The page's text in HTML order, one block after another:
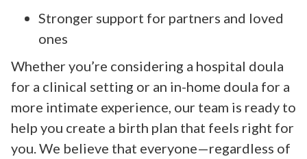
Stronger support for partners and loved
ones
Whether you’re considering a hospital doula
for a clinical setting or an in-home doula for a
more intimate experience, our team is ready to
help you create a birth plan that feels right for
you. We believe that everyone—regardless of